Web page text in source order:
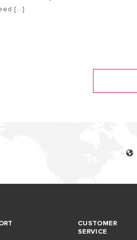
[...]
CUSTOMER
SERVICE